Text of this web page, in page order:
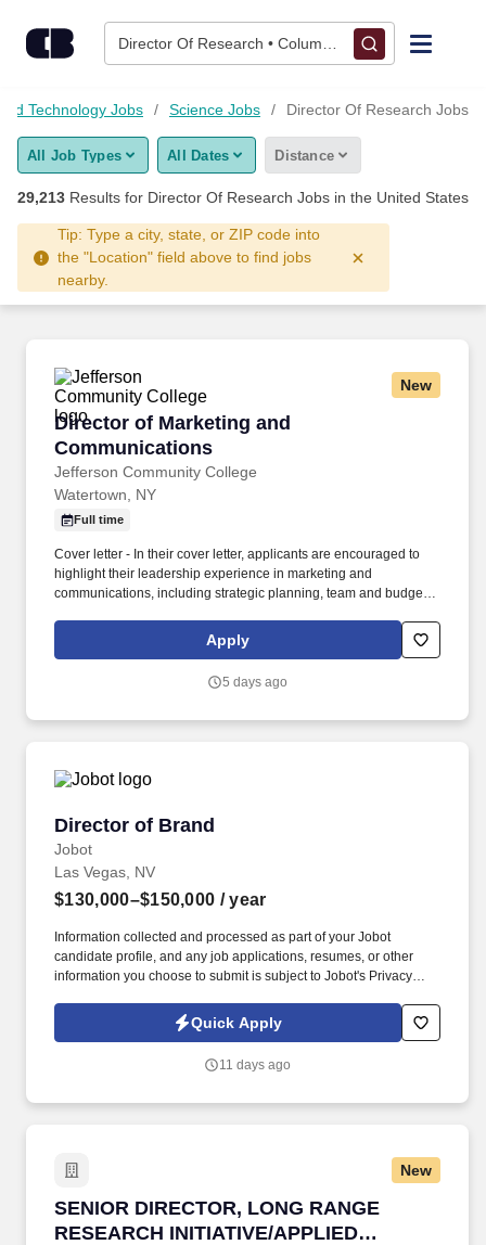
Director Of Research • Columbus, OH
Find Jobs
Upload Resume
Salary Estimate
Career Advice
Technology Jobs Science Jobs Director Of Research Jobs
All Job Types All Dates Distance
29,213 Results for Director Of Research Jobs in the United States
Tip: Type a city, state, or ZIP code into
the "Location" field above to find jobs
nearby.
New
Director of Marketing and
Communications
Jefferson Community College
Director of Marketing and Communications
Watertown, NY
Full time
Cover letter - In their cover letter, applicants are encouraged to
highlight their leadership experience in marketing and
communications, including strategic planning, team and budget
communications, executive-level collaboration, and the use of
analytics to measure marketing effectiveness and organizational
leadership experience in marketing and communications,
communications initiatives.
Apply
5 days ago
Director of Brand
Jobot
Director of Brand
Las Vegas, NV
$130,000–$150,000 / year
Information collected and processed as part of your Jobot
candidate profile, and any job applications, resumes, or other
information you choose to submit is subject to Jobot's Privacy
Jobot Notice Regarding Automated Employment Decision Tools
which are available at jobot.com/legal. If you're passionate about
decision-making, and helping define a brand during a period of
Quick Apply
11 days ago
New
SENIOR DIRECTOR, LONG RANGE
RESEARCH INITIATIVE/APPLIED
SENIOR DIRECTOR, LONG RANGE